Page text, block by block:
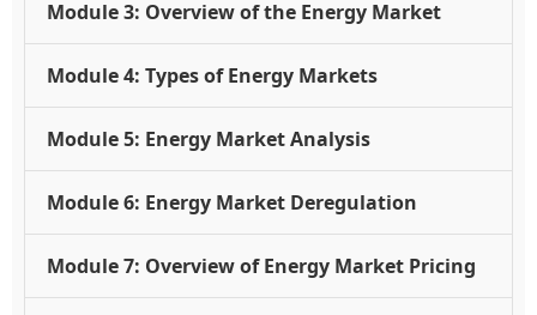
Module 3: Overview of the Energy Market
Module 4: Types of Energy Markets
Module 5: Energy Market Analysis
Module 6: Energy Market Deregulation
Module 7: Overview of Energy Market Pricing